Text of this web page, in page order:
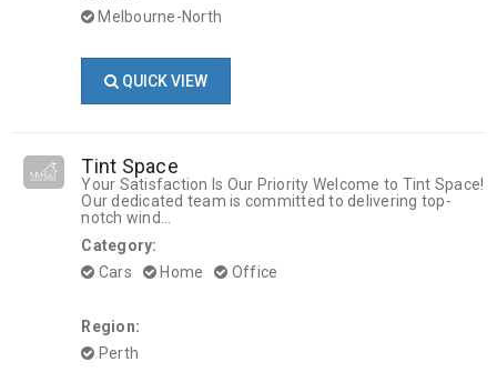
Melbourne-North
QUICK VIEW
Tint Space
Your Satisfaction Is Our Priority Welcome to Tint Space!
Our dedicated team is committed to delivering top-
notch wind...
Category:
Cars
Home Office
Region:
Perth